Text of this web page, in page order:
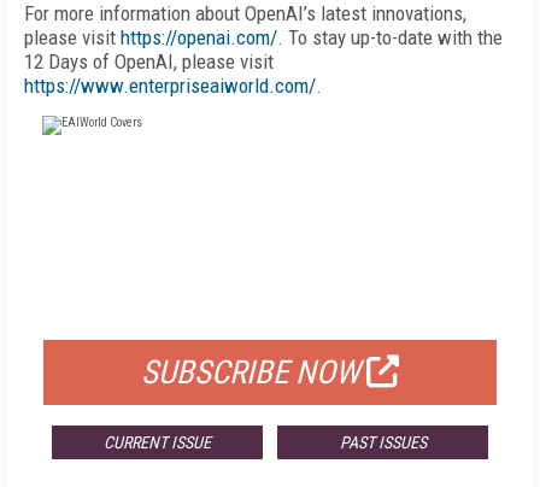
For more information about OpenAI’s latest innovations,
please visit https://openai.com/. To stay up-to-date with the
12 Days of OpenAI, please visit
https://www.enterpriseaiworld.com/.
SUBSCRIBE NOW
CURRENT ISSUE PAST ISSUES